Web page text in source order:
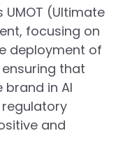
(Ultimate
focusing on
deployment of
that
in AI
and